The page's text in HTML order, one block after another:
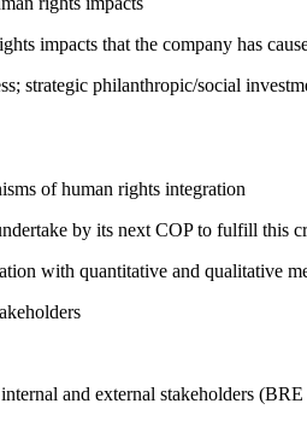
impacts that the company has
strategic philanthropic/social
of human rights integration
by its next COP to fulfill this
with quantitative and qualitative
and external stakeholders